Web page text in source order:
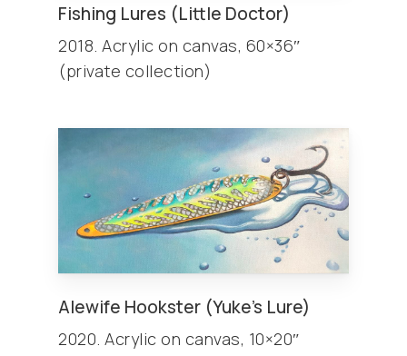
Fishing Lures (Little Doctor)
2018. Acrylic on canvas, 60×36″
(private collection)
Alewife Hookster (Yuke’s Lure)
2020. Acrylic on canvas, 10×20″